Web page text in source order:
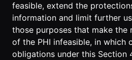
feasible, extend the
information and limit further
those purposes that make the
of the PHI infeasible, in which
obligations under this Section